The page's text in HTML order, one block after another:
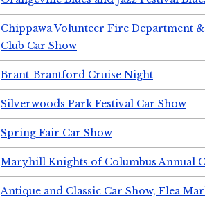
Chippawa Volunteer Fire Department
Club Car Show
Brant-Brantford Cruise Night
Silverwoods Park Festival Car Show
Spring Fair Car Show
Maryhill Knights of Columbus Annual
Antique and Classic Car Show, Flea